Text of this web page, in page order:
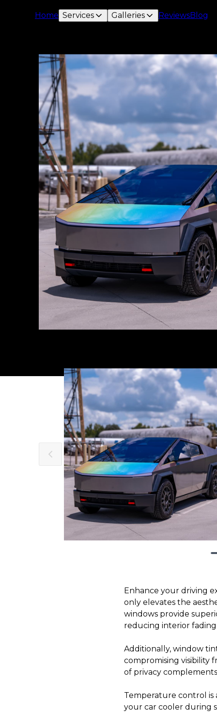
Home Services Galleries ReviewsBlog
Enhance your driving
only elevates the
windows provide
reducing interior fading
Additionally, window
compromising visibility
of privacy
Temperature control is
your car cooler during